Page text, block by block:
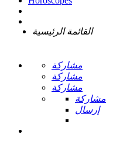
القائمة الرئيسية
مشاركة
مشاركة
مشاركة
مشاركة
إرسال